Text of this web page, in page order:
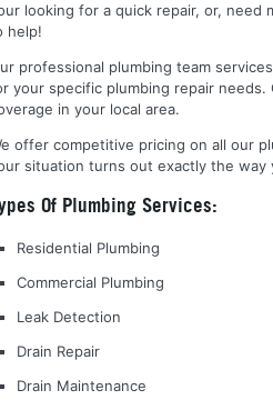
looking for a quick repair, or, need
help!
professional plumbing team
your specific plumbing repair
in your local area.
offer competitive pricing on all our
situation turns out exactly the way
Of Plumbing Services:
Residential Plumbing
Commercial Plumbing
Leak Detection
Drain Repair
Drain Maintenance